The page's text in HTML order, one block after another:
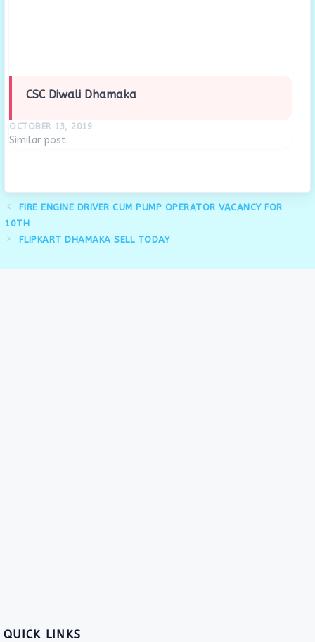
CSC Diwali Dhamaka
OCTOBER 13, 2019
Similar post
FIRE ENGINE DRIVER CUM PUMP OPERATOR VACANCY FOR
10TH
FLIPKART DHAMAKA SELL TODAY
QUICK LINKS